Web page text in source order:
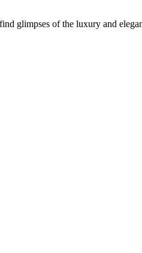
glimpses of the luxury and